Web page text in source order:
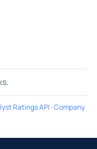
Ratings API ·Company